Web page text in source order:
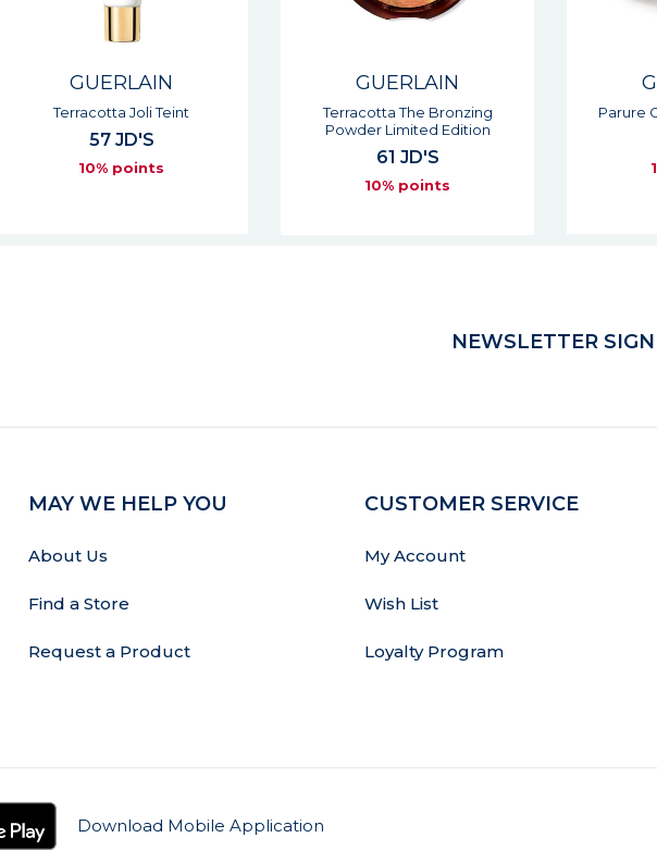
GUERLAIN
Terracotta Joli Teint
57 JD'S
10% points
GUERLAIN
Terracotta The Bronzing
Powder Limited Edition
61 JD'S
10% points
Parure
NEWSLETTER
MAY WE HELP YOU
About Us
Find a Store
Request a Product
CUSTOMER SERVICE
My Account
Wish List
Loyalty Program
Download Mobile Application